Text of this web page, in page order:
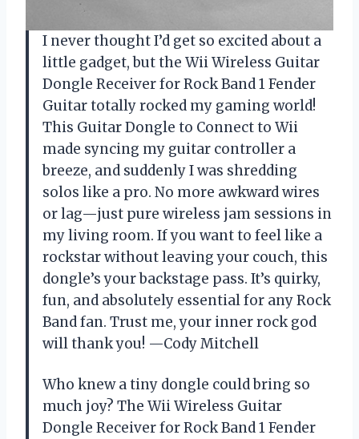
I never thought I’d get so excited about a
little gadget, but the Wii Wireless Guitar
Dongle Receiver for Rock Band 1 Fender
Guitar totally rocked my gaming world!
This Guitar Dongle to Connect to Wii
made syncing my guitar controller a
breeze, and suddenly I was shredding
solos like a pro. No more awkward wires
or lag—just pure wireless jam sessions in
my living room. If you want to feel like a
rockstar without leaving your couch, this
dongle’s your backstage pass. It’s quirky,
fun, and absolutely essential for any Rock
Band fan. Trust me, your inner rock god
will thank you! —Cody Mitchell
Who knew a tiny dongle could bring so
much joy? The Wii Wireless Guitar
Dongle Receiver for Rock Band 1 Fender